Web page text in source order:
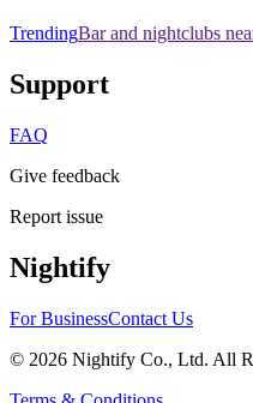
TrendingBar and nightclubs
Support
FAQ
Give feedback
Report issue
Nightify
For BusinessContact Us
© 2026 Nightify Co., Ltd. All